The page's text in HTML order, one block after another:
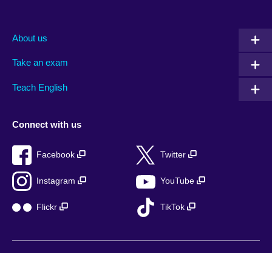
About us
Take an exam
Teach English
Connect with us
Facebook Twitter
Instagram YouTube
Flickr TikTok